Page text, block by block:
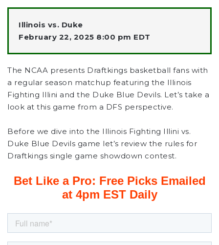
X
Illinois vs. Duke
February 22, 2025 8:00 pm EDT
The NCAA presents Draftkings basketball fans with
a regular season matchup featuring the Illinois
Fighting Illini and the Duke Blue Devils. Let’s take a
look at this game from a DFS perspective.
Before we dive into the Illinois Fighting Illini vs.
Duke Blue Devils game let’s review the rules for
Draftkings single game showdown contest.